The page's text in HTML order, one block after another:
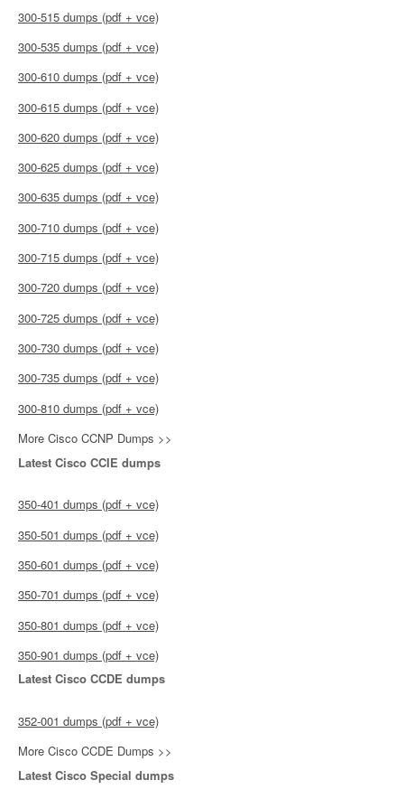
300-515 dumps (pdf + vce)
300-535 dumps (pdf + vce)
300-610 dumps (pdf + vce)
300-615 dumps (pdf + vce)
300-620 dumps (pdf + vce)
300-625 dumps (pdf + vce)
300-635 dumps (pdf + vce)
300-710 dumps (pdf + vce)
300-715 dumps (pdf + vce)
300-720 dumps (pdf + vce)
300-725 dumps (pdf + vce)
300-730 dumps (pdf + vce)
300-735 dumps (pdf + vce)
300-810 dumps (pdf + vce)
More Cisco CCNP Dumps >>
Latest Cisco CCIE dumps
350-401 dumps (pdf + vce)
350-501 dumps (pdf + vce)
350-601 dumps (pdf + vce)
350-701 dumps (pdf + vce)
350-801 dumps (pdf + vce)
350-901 dumps (pdf + vce)
Latest Cisco CCDE dumps
352-001 dumps (pdf + vce)
More Cisco CCDE Dumps >>
Latest Cisco Special dumps